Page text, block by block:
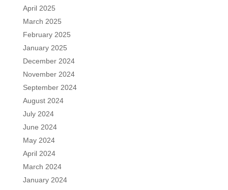
April 2025
March 2025
February 2025
January 2025
December 2024
November 2024
September 2024
August 2024
July 2024
June 2024
May 2024
April 2024
March 2024
January 2024